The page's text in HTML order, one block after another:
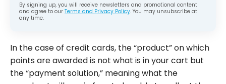
By signing up, you will receive newsletters and promotional content
and agree to our Terms and Privacy Policy. You may unsubscribe at
any time.
In the case of credit cards, the “product” on which
points are awarded is not what is in your cart but
the “payment solution,” meaning what the